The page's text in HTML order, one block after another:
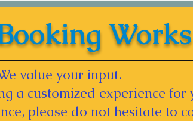
Works
value your input.
a customized experience for
please do not hesitate to